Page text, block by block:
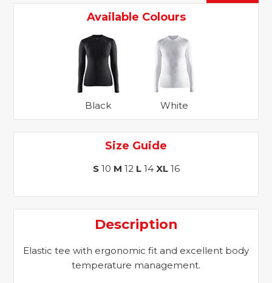
Available Colours
Black White
Size Guide
S10 M 12 L14 XL16
Description
Elastic tee with ergonomic fit and excellent body
temperature management.